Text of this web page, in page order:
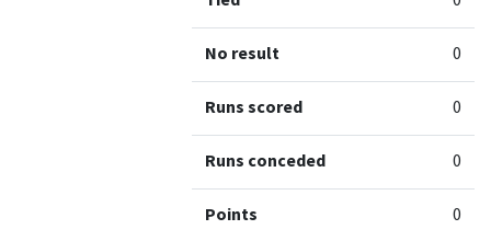
No result 0
Runs scored 0
Runs conceded 0
Points 0